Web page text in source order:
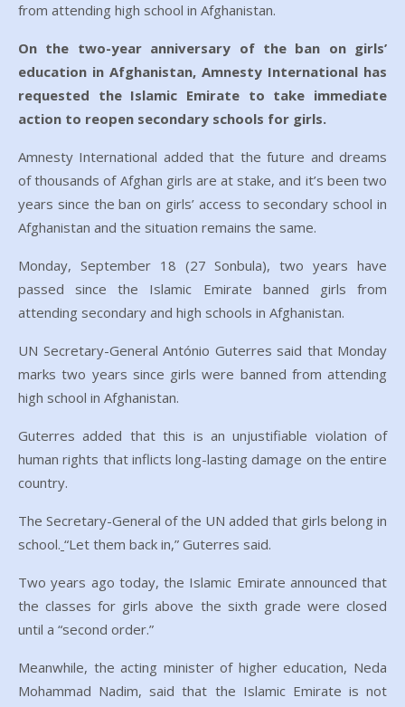
from attending high school in Afghanistan.
On the two-year anniversary of the ban on girls’
education in Afghanistan, Amnesty International has
requested the Islamic Emirate to take immediate
action to reopen secondary schools for girls.
Amnesty International added that the future and dreams
of thousands of Afghan girls are at stake, and it’s been two
years since the ban on girls’ access to secondary school in
Afghanistan and the situation remains the same.
Monday, September 18 (27 Sonbula), two years have
passed since the Islamic Emirate banned girls from
attending secondary and high schools in Afghanistan.
UN Secretary-General António Guterres said that Monday
marks two years since girls were banned from attending
high school in Afghanistan.
Guterres added that this is an unjustifiable violation of
human rights that inflicts long-lasting damage on the entire
country.
The Secretary-General of the UN added that girls belong in
school. “Let them back in,” Guterres said.
Two years ago today, the Islamic Emirate announced that
the classes for girls above the sixth grade were closed
until a “second order.”
Meanwhile, the acting minister of higher education, Neda
Mohammad Nadim, said that the Islamic Emirate is not